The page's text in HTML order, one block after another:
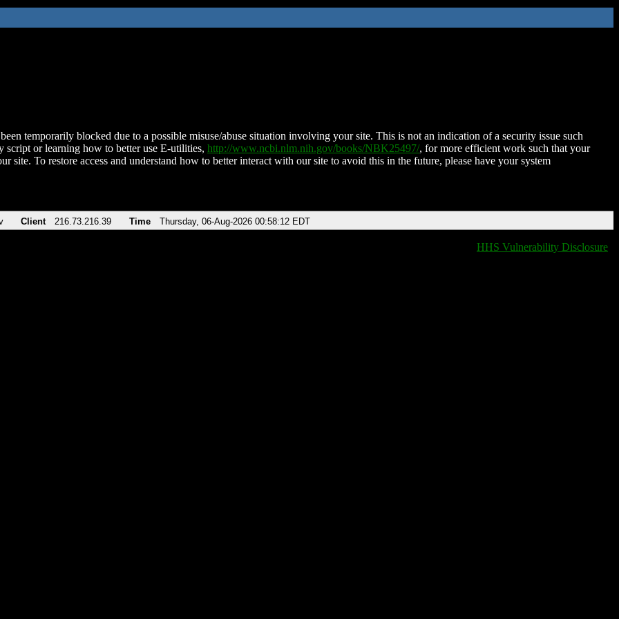
temporarily blocked due to a possible misuse/abuse situation involving your site. This is not an indication of a security issue such
script or learning how to better use E-utilities, http://www.ncbi.nlm.nih.gov/books/NBK25497/, for more efficient work such that your
site. To restore access and understand how to better interact with our site to avoid this in the future, please have your system
Client 216.73.216.39 Time Thursday, 06-Aug-2026 00:58:12 EDT
HHS Vulnerability Disclosure